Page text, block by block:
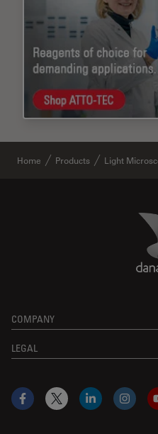
Home Products Light
COMPANY
LEGAL
Facebook
X LinkedIn